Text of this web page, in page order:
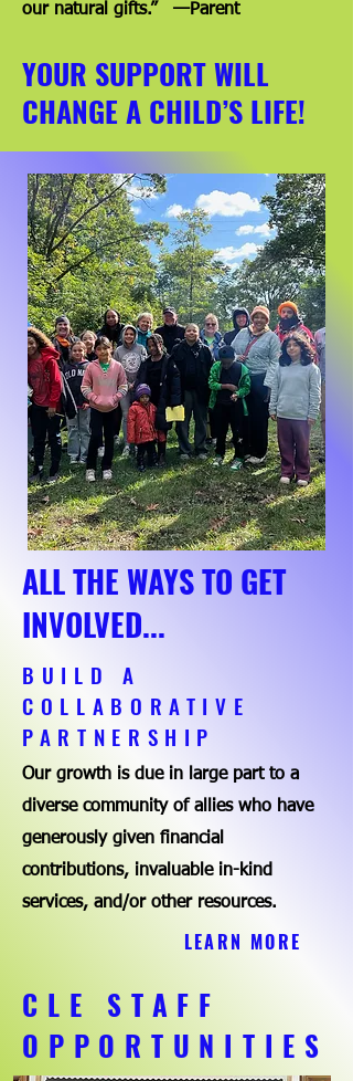
our natural gifts.” —Parent
YOUR SUPPORT WILL
CHANGE A CHILD’S LIFE!
ALL THE WAYS TO GET
INVOLVED...
BUILD A
COLLABORATIVE
PARTNERSHIP
Our growth is due in large part to a
diverse community of allies who have
generously given financial
contributions, invaluable in-kind
services, and/or other resources.
LEARN MORE
CLE STAFF
OPPORTUNITIES